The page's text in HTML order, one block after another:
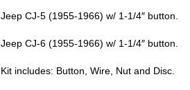
Jeep CJ-5 (1955-1966) w/ 1-1/4″ button.
Jeep CJ-6 (1955-1966) w/ 1-1/4″ button.
Kit includes: Button, Wire, Nut and Disc.